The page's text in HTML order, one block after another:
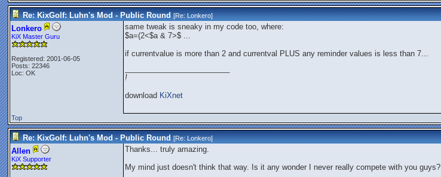
Re: KixGolf: Luhn's Mod - Public Round [Re:Lonkero]
Lonkero
KiX Master Guru
Registered: 2001-06-05
Posts: 22346
Loc: OK
same tweak is sneaky in my code too, where:
$a=(2<$a & 7>$ ...
if currentvalue is more than 2 and currentval PLUS any reminder values is less than 7...
!
download KiXnet
Top
Re: KixGolf: Luhn's Mod - Public Round [Re:Lonkero]
Allen
KiX Supporter
Thanks... truly amazing.
My mind just doesn't think that way. Is it any wonder I never really compete with you guys?